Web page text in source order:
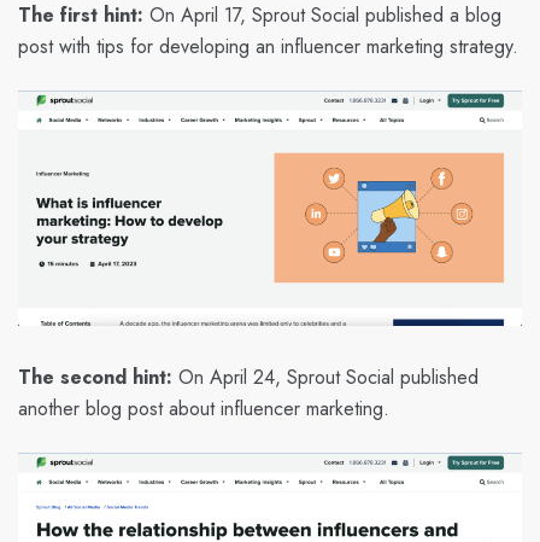
The first hint: On April 17, Sprout Social published a blog
post with tips for developing an influencer marketing strategy.
The second hint: On April 24, Sprout Social published
another blog post about influencer marketing.